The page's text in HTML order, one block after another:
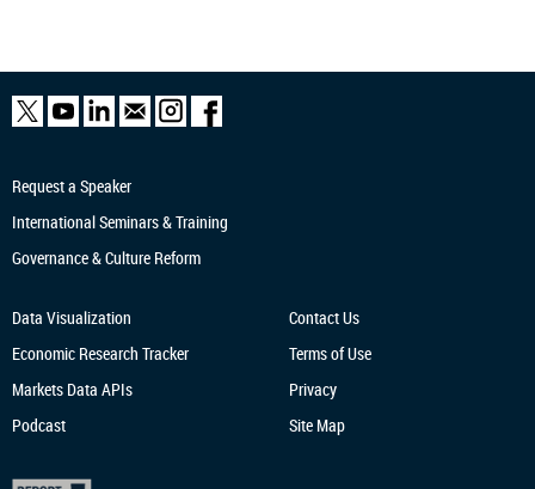
Request a Speaker
International Seminars & Training
Governance & Culture Reform
Data Visualization
Economic Research Tracker
Markets Data APIs
Podcast
Contact Us
Terms of Use
Privacy
Site Map